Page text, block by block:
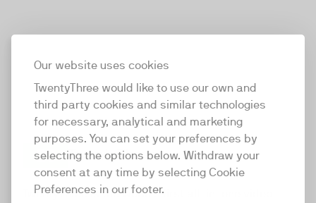
Our website uses cookies
TwentyThree would like to use our own and
third party cookies and similar technologies
for necessary, analytical and marketing
purposes. You can set your preferences by
selecting the options below. Withdraw your
consent at any time by selecting Cookie
Preferences in our footer.
TwentyThree
TwentyThree is the world’s first all-in-one video